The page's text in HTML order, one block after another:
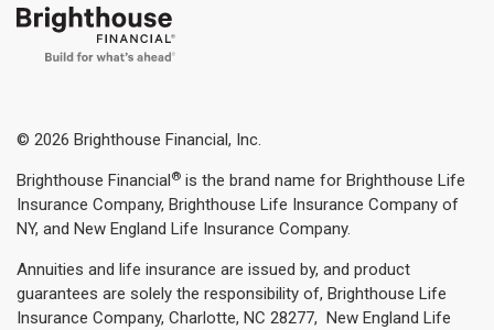
© 2026 Brighthouse Financial, Inc.
Brighthouse Financial ® is the brand name for Brighthouse Life
Insurance Company, Brighthouse Life Insurance Company of
NY, and New England Life Insurance Company.
Annuities and life insurance are issued by, and product
guarantees are solely the responsibility of, Brighthouse Life
Insurance Company, Charlotte, NC 28277, New England Life